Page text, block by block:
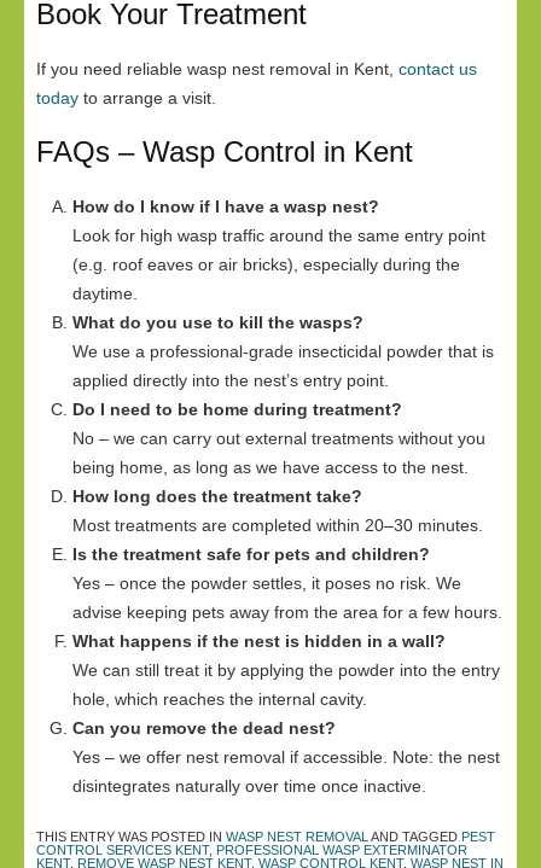
Book Your Treatment
If you need reliable wasp nest removal in Kent, contact us
today to arrange a visit.
FAQs – Wasp Control in Kent
How do I know if I have a wasp nest?
Look for high wasp traffic around the same entry point
(e.g. roof eaves or air bricks), especially during the
daytime.
What do you use to kill the wasps?
We use a professional-grade insecticidal powder that is
applied directly into the nest’s entry point.
Do I need to be home during treatment?
No – we can carry out external treatments without you
being home, as long as we have access to the nest.
How long does the treatment take?
Most treatments are completed within 20–30 minutes.
Is the treatment safe for pets and children?
Yes – once the powder settles, it poses no risk. We
advise keeping pets away from the area for a few hours.
What happens if the nest is hidden in a wall?
We can still treat it by applying the powder into the entry
hole, which reaches the internal cavity.
Can you remove the dead nest?
Yes – we offer nest removal if accessible. Note: the nest
disintegrates naturally over time once inactive.
THIS ENTRY WAS POSTED IN WASP NEST REMOVAL AND TAGGED PEST
CONTROL SERVICES KENT, PROFESSIONAL WASP EXTERMINATOR
KENT, REMOVE WASP NEST KENT, WASP CONTROL KENT, WASP NEST IN